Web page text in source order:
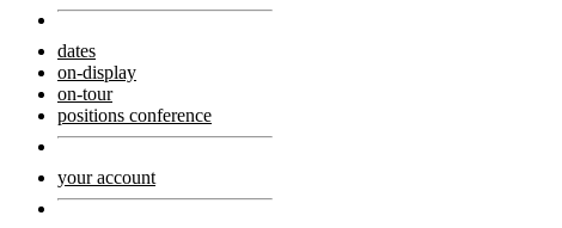
dates
on-display
on-tour
positions conference
your account